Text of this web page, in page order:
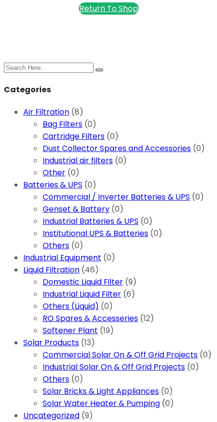
Return To Shop
Search
Categories
Air Filtration (8)
Bag Filters (0)
Cartridge Filters (0)
Dust Collector Spares and Accessories (0)
Industrial air filters (0)
Other (0)
Batteries & UPS (0)
Commercial / Inverter Batteries & UPS (0)
Genset & Battery (0)
Industrial Batteries & UPS (0)
Institutional UPS & Batteries (0)
Others (0)
Industrial Equipment (0)
Liquid Filtration (46)
Domestic Liquid Filter (9)
Industrial Liquid Filter (6)
Others (Liquid) (0)
RO Spares & Accesseries (12)
Softener Plant (19)
Solar Products (13)
Commercial Solar On & Off Grid Projects (0)
Industrial Solar On & Off Grid Projects (0)
Others (0)
Solar Bricks & Light Appliances (0)
Solar Water Heater & Pumping (0)
Uncategorized (9)